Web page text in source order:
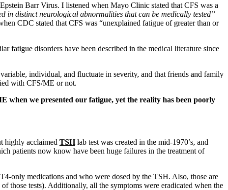
Barr Virus. I listened when Mayo Clinic stated that CFS was a
in distinct neurological abnormalities that can be medically tested”
CDC stated that CFS was “unexplained fatigue of greater than or
fatigue disorders have been described in the medical literature since
individual, and fluctuate in severity, and that friends and family
with CFS/ME or not.
when we presented our fatigue, yet the reality has been poorly
highly acclaimed TSHlab test was created in the mid-1970’s, and
patients now know have been huge failures in the treatment of
only medications and who were dosed by the TSH. Also, those are
those tests). Additionally, all the symptoms were eradicated when the